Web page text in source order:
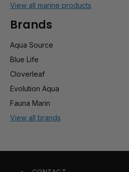
View all marine products
Brands
Aqua Source
Blue Life
Cloverleaf
Evolution Aqua
Fauna Marin
View all brands